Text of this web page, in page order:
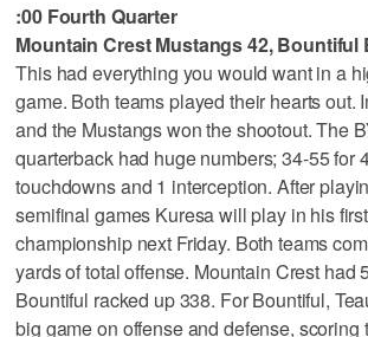
:00 Fourth Quarter
Mountain Crest Mustangs 42, Bountiful
This had everything you would want in a
game. Both teams played their hearts out.
and the Mustangs won the shootout. The
quarterback had huge numbers; 34-55 for
touchdowns and 1 interception. After
semifinal games Kuresa will play in his
championship next Friday. Both teams
yards of total offense. Mountain Crest had
Bountiful racked up 338. For Bountiful,
big game on offense and defense, scoring